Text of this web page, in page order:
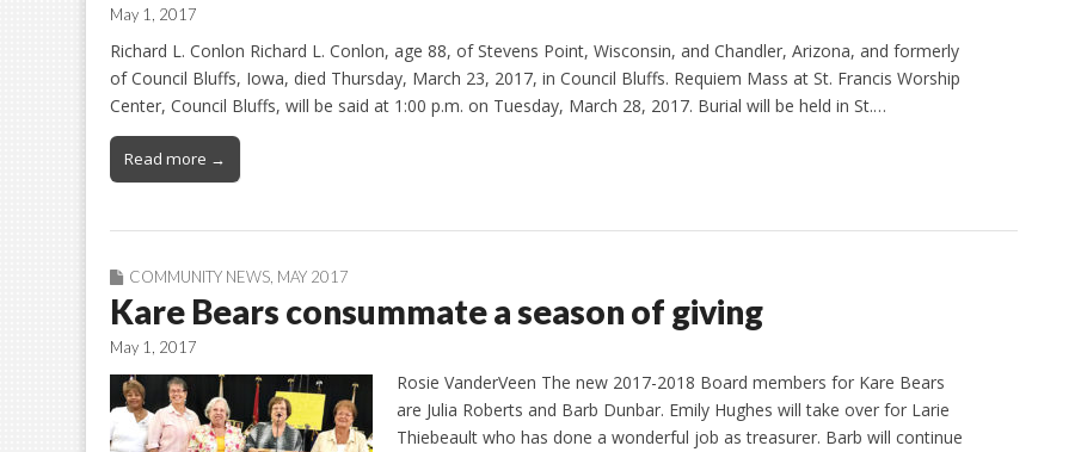
May 1, 2017
Richard L. Conlon Richard L. Conlon, age 88, of Stevens Point, Wisconsin, and Chandler, Arizona, and formerly
of Council Bluffs, Iowa, died Thursday, March 23, 2017, in Council Bluffs. Requiem Mass at St. Francis Worship
Center, Council Bluffs, will be said at 1:00 p.m. on Tuesday, March 28, 2017. Burial will be held in St.…
Read more →
COMMUNITY NEWS MAY 2017
Kare Bears consummate a season of giving
May 1, 2017
Rosie VanderVeen The new 2017-2018 Board members for Kare Bears
are Julia Roberts and Barb Dunbar. Emily Hughes will take over for Larie
Thiebeault who has done a wonderful job as treasurer. Barb will continue